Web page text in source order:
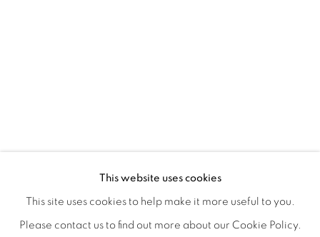
WORKS
INSTALLATION VIEWS
This website uses cookies
This site uses cookies to help make it more useful to you.
Please contact us to find out more about our Cookie Policy.